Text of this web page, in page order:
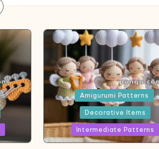
PostedAmigurumi Patterns
Decorative Items
Intermediate Patterns